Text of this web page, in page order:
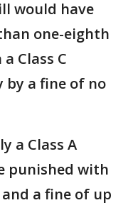
would have
one-eighth
Class C
by a fine of no
a Class A
punished with
a fine of up